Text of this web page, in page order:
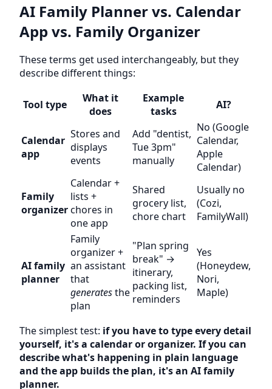
AI Family Planner vs. Calendar
App vs. Family Organizer
These terms get used interchangeably, but they
describe different things:
Tool type
What it
does
Example
tasks
AI?
Calendar
app
Stores and
displays
events
Add "dentist,
Tue 3pm"
manually
No (Google
Calendar,
Apple
Calendar)
Family
organizer
Calendar +
lists +
chores in
one app
Shared
grocery list,
chore chart
Usually no
(Cozi,
FamilyWall)
AI family
planner
Family
organizer +
an assistant
that
generatesthe
plan
"Plan spring
break" →
itinerary,
packing list,
reminders
Yes
(Honeydew,
Nori,
Maple)
The simplest test: if you have to type every detail
yourself, it's a calendar or organizer. If you can
describe what's happening in plain language
and the app builds the plan, it's an AI family
planner.